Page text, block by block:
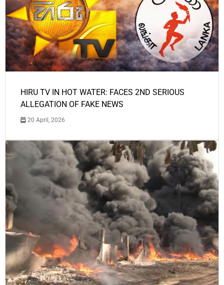
HIRU TV IN HOT WATER: FACES 2ND SERIOUS
ALLEGATION OF FAKE NEWS
20 April, 2026